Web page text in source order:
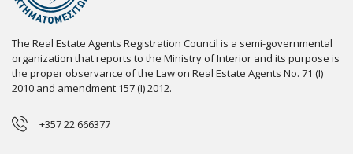
The Real Estate Agents Registration Council is a semi-governmental
organization that reports to the Ministry of Interior and its purpose is
the proper observance of the Law on Real Estate Agents No. 71 (I)
2010 and amendment 157 (I) 2012.
+357 22 666377